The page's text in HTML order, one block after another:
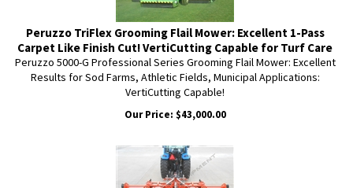
Peruzzo TriFlex Grooming Flail Mower: Excellent 1-Pass
Carpet Like Finish Cut! VertiCutting Capable for Turf Care
Peruzzo 5000-G Professional Series Grooming Flail Mower: Excellent
Results for Sod Farms, Athletic Fields, Municipal Applications:
VertiCutting Capable!
Our Price: $43,000.00